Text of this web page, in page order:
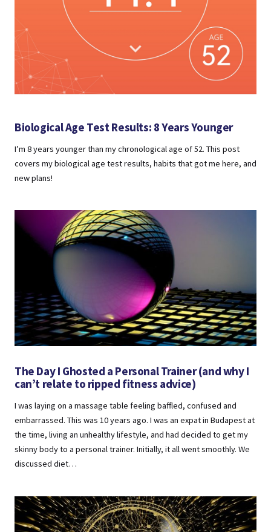
Biological Age Test Results: 8 Years Younger
I’m 8 years younger than my chronological age of 52. This post
covers my biological age test results, habits that got me here, and
new plans!
The Day I Ghosted a Personal Trainer (and why I
can’t relate to ripped fitness advice)
I was laying on a massage table feeling baffled, confused and
embarrassed. This was 10 years ago. I was an expat in Budapest at
the time, living an unhealthy lifestyle, and had decided to get my
skinny body to a personal trainer. Initially, it all went smoothly. We
discussed diet…